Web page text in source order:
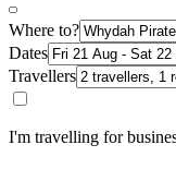
Where to?
Dates
Travellers
I'm travelling for